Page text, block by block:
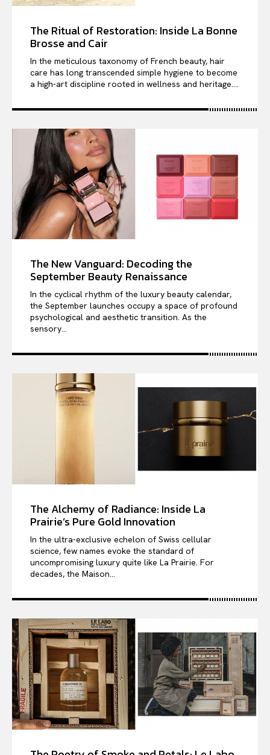
The Ritual of Restoration: Inside La Bonne
Brosse and Cair
In the meticulous taxonomy of French beauty, hair
care has long transcended simple hygiene to become
a high-art discipline rooted in wellness and heritage....
The New Vanguard: Decoding the
September Beauty Renaissance
In the cyclical rhythm of the luxury beauty calendar,
the September launches occupy a space of profound
psychological and aesthetic transition. As the
sensory...
The Alchemy of Radiance: Inside La
Prairie’s Pure Gold Innovation
In the ultra-exclusive echelon of Swiss cellular
science, few names evoke the standard of
uncompromising luxury quite like La Prairie. For
decades, the Maison...